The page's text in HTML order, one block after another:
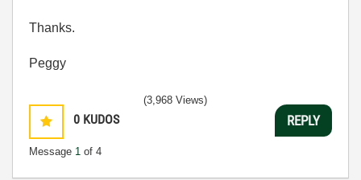
Thanks.
Peggy
0 KUDOS
Message 1 of 4
(3,968 Views)
REPLY